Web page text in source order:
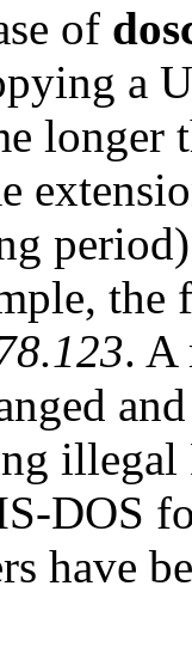
of
a
longer
the
. A
illegal
DOS
have